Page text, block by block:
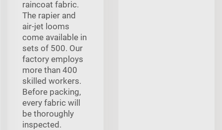
raincoat fabric.
The rapier and
air-jet looms
come available in
sets of 500. Our
factory employs
more than 400
skilled workers.
Before packing,
every fabric will
be thoroughly
inspected.